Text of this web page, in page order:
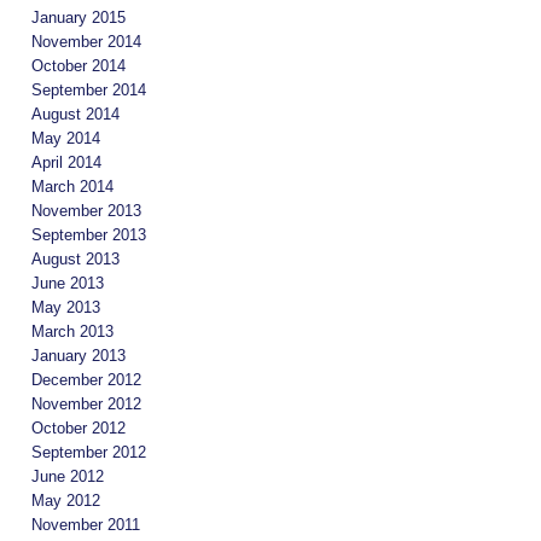
January 2015
November 2014
October 2014
September 2014
August 2014
May 2014
April 2014
March 2014
November 2013
September 2013
August 2013
June 2013
May 2013
March 2013
January 2013
December 2012
November 2012
October 2012
September 2012
June 2012
May 2012
November 2011